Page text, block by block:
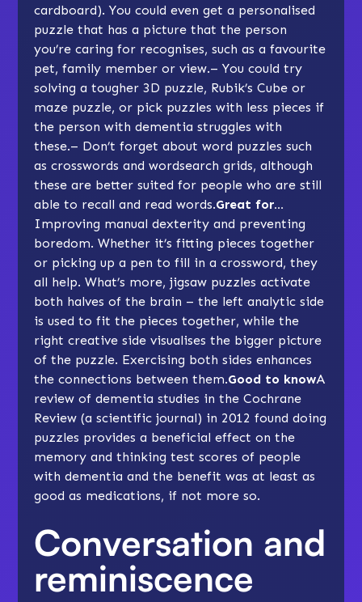
cardboard). You could even get a personalised
puzzle that has a picture that the person
you’re caring for recognises, such as a favourite
pet, family member or view.– You could try
solving a tougher3D puzzle, Rubik’s Cube or
maze puzzle, or pick puzzles with less pieces if
the person with dementia struggles with
these.– Don’t forget about word puzzles such
as crosswords and wordsearch grids, although
these are better suited for people who are still
able to recall and read words.Great for…
Improving manual dexterity and preventing
boredom. Whether it’s fitting pieces together
or picking up a pen to fill in a crossword, they
all help. What’s more, jigsaw puzzles activate
both halves of the brain – the left analytic side
is used to fit the pieces together, while the
right creative side visualises the bigger picture
of the puzzle. Exercising both sides enhances
the connections between them.Good to knowA
review of dementia studies in the Cochrane
Review (a scientific journal) in 2012 found doing
puzzles provides a beneficial effect on the
memory and thinking test scores of people
with dementia and the benefit was at least as
good as medications, if not more so.
Conversation and
reminiscence